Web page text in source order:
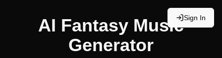
Sign In
AI Fantasy Music
Generator